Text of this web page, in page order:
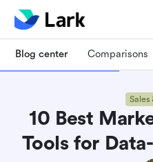
Blog center Comparisons
Sales
10 Best
Tools for